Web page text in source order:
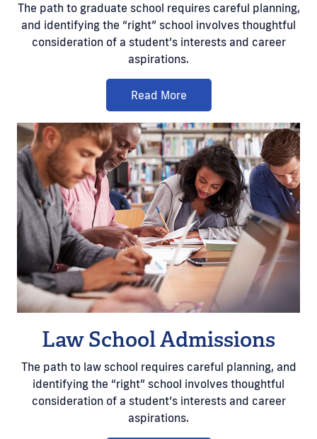
The path to graduate school requires careful planning,
and identifying the “right” school involves thoughtful
consideration of a student’s interests and career
aspirations.
Read More
Law School Admissions
The path to law school requires careful planning, and
identifying the “right” school involves thoughtful
consideration of a student’s interests and career
aspirations.